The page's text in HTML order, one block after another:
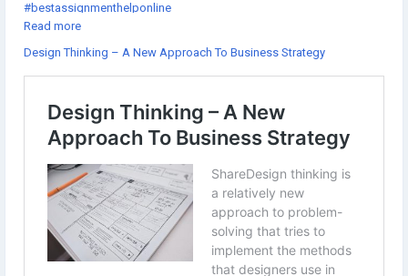
#bestassignmenthelponline
#assignmenthelpcheap
#thesishelponlinefree
#getassignmenthelponline
#assignmenthelpexpert
#onlineassignmenthelpwebsites
#doctoraldissertationhelp
#onlineassignmenthelpcompanies
#theassignmenthelp
#dissertationhelpfree
#assignmenthelpsites
#sourceessay
#assignmenthelpsydney
Read more
Design Thinking – A New Approach To Business Strategy